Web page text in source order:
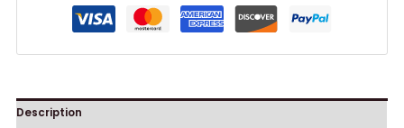
Description